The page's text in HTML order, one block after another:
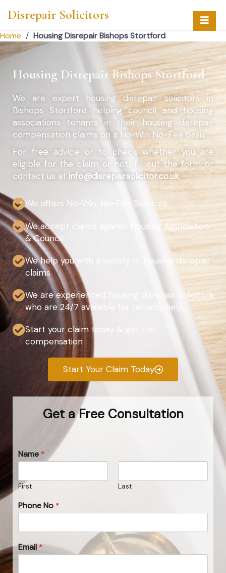
Disrepair Solicitors
Home / Housing Disrepair Bishops Stortford
Housing Disrepair Bishops Stortford
We are expert housing disrepair solicitors in
Bishops Stortford helping council and housing
associations tenants in their housing disrepair
compensation claims on a No-Win No-Fee basis.
For free advice or to check whether you are
eligible for the claim or not, fill out the form or
contact us at info@disrepairsolicitor.co.uk
We offers No-Win, No-Fee Services
We accept claims against Housing Association
& Council
We help you with a variety of housing disrepair
claims
We are experienced housing disrepair solicitors
who are 24/7 available for tenants help
Start your claim today & get the
compensation
Start Your Claim Today
Get a Free Consultation
Name *
First Last
Phone No *
Email*